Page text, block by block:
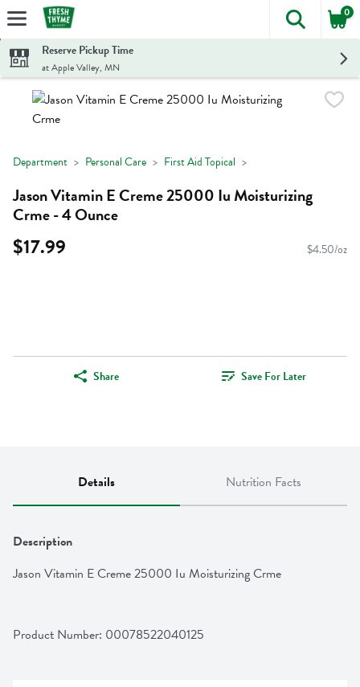
Skip header to page content
The
0
Reserve Pickup Time
at Apple Valley, MN
Department Personal Care First Aid Topical
Jason Vitamin E Creme 25000 Iu Moisturizing
Crme - 4 Ounce
$17.99 $4.50/oz
Share Save For Later
Details Nutrition Facts
Description
Jason Vitamin E Creme 25000 Iu Moisturizing Crme
Product Number: 00078522040125